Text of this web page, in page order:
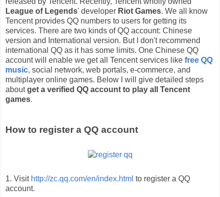
League of Legends' developer Riot Games. We all know
Tencent provides QQ numbers to users for getting its
services. There are two kinds of QQ account: Chinese
version and International version. But I don't recommend
international QQ as it has some limits. One Chinese QQ
account will enable we get all Tencent services like free QQ
music, social network, web portals, e-commerce, and
multiplayer online games. Below I will give detailed steps
aboutget a verified QQ account to play all Tencent
games.
How to register a QQ account
1. Visit http://zc.qq.com/en/index.html to register a QQ
account.